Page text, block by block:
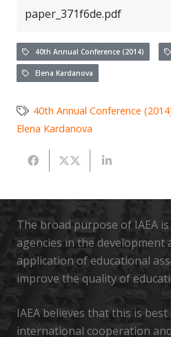
paper_371f6de.pdf
40th Annual Conference (2014)
Elena Kardanova
40th Annual Conference
Elena Kardanova
The broad purpose of IAEA
agencies in the development
application of educational
improve the quality of
IAEA believes that this is
international cooperation